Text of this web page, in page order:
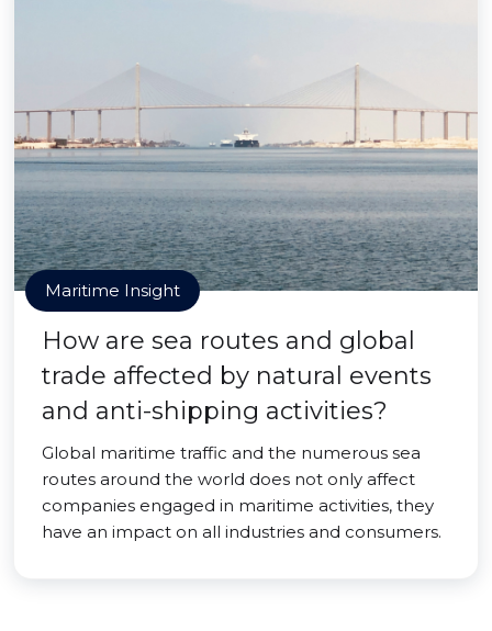
Maritime Insight
How are sea routes and global
trade affected by natural events
and anti-shipping activities?
Global maritime traffic and the numerous sea
routes around the world does not only affect
companies engaged in maritime activities, they
have an impact on all industries and consumers.